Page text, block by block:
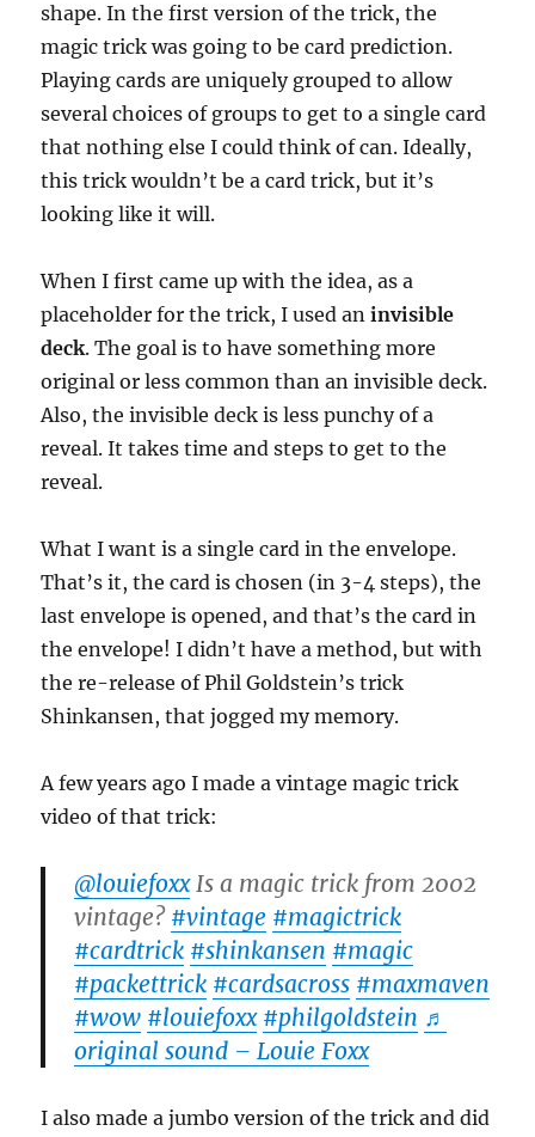
shape. In the first version of the trick, the
magic trick was going to be card prediction.
Playing cards are uniquely grouped to allow
several choices of groups to get to a single card
that nothing else I could think of can. Ideally,
this trick wouldn’t be a card trick, but it’s
looking like it will.
When I first came up with the idea, as a
placeholder for the trick, I used aninvisible
deck. The goal is to have something more
original or less common than an invisible deck.
Also, the invisible deck is less punchy of a
reveal. It takes time and steps to get to the
reveal.
What I want is a single card in the envelope.
That’s it, the card is chosen (in 3-4 steps), the
last envelope is opened, and that’s the card in
the envelope! I didn’t have a method, but with
the re-release of Phil Goldstein’s trick
Shinkansen, that jogged my memory.
A few years ago I made a vintage magic trick
video of that trick:
@louiefoxxIs a magic trick from 2002
vintage? #vintage #magictrick
#cardtrick #shinkansen #magic
#packettrick #cardsacross #maxmaven
#wow #louiefoxx #philgoldstein ♬
original sound – Louie Foxx
I also made a jumbo version of the trick and did